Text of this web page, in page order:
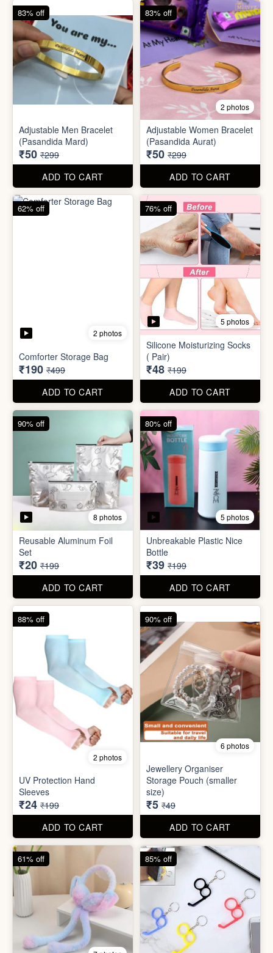
Comforter Storage Bag
₹190 ₹499
ADD TO CART
62% off
5 photos
Silicone Moisturizing Socks
( Pair)
₹199
ADD TO CART
76% off
Reusable Aluminum Foil
Set
₹20 ₹199
ADD TO CART
5 photos
Unbreakable Plastic Nice
Bottle
₹39 ₹199
ADD TO CART
80% off
UV Protection Hand
Sleeves
₹24 ₹199
ADD TO CART
88% off
Jewellery Organiser
Storage Pouch (smaller
size)
₹5 ₹49
ADD TO CART
90% off
7 photos
Winter Earmuff with Moving
Flaps
₹195 ₹499
ADD TO CART
2 photos
Mobile Finger Ring Holder
₹8 ₹55
ADD TO CART
85% off
80% off 78% off